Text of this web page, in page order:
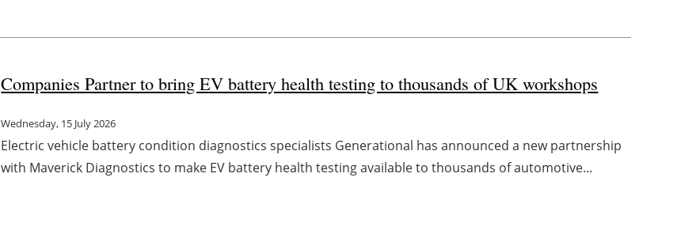
Companies Partner to bring EV battery health testing to thousands of UK workshops
Wednesday, 15 July 2026
Electric vehicle battery condition diagnostics specialists Generational has announced a new partnership
with Maverick Diagnostics to make EV battery health testing available to thousands of automotive...